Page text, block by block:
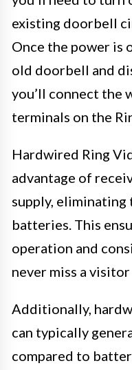
existing doorbell
Once the power is
old doorbell and
you’ll connect the
terminals on the
Hardwired Ring
advantage of
supply, eliminating
batteries. This
operation and
never miss a
Additionally,
can typically
compared to